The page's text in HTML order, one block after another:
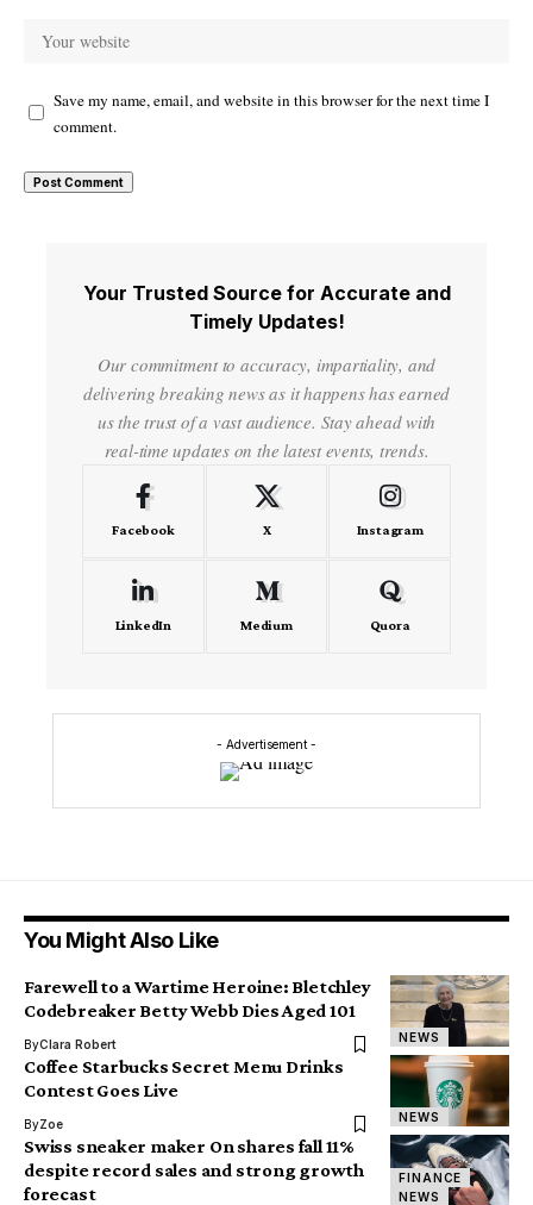
Save my name, email, and website in this browser for the next time I
comment.
Your Trusted Source for Accurate and
Timely Updates!
Our commitment to accuracy, impartiality, and
delivering breaking news as it happens has earned
us the trust of a vast audience. Stay ahead with
real-time updates on the latest events, trends.
Facebook X Instagram
LinkedIn Medium Quora
- Advertisement -
You Might Also Like
NEWS
Farewell to a Wartime Heroine: Bletchley
Codebreaker Betty Webb Dies Aged 101
ByClara Robert
NEWS
Coffee Starbucks Secret Menu Drinks
Contest Goes Live
ByZoe
FINANCE
NEWS
Swiss sneaker maker On shares fall 11%
despite record sales and strong growth
forecast